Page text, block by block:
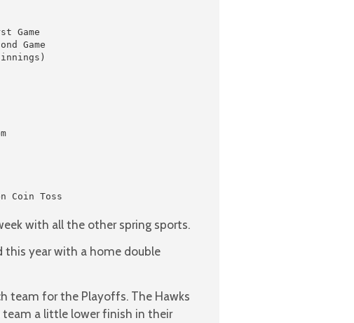
Game
Coin Toss
with all the other spring sports.
this year with a home double
team for the Playoffs. The Hawks
team a little lower finish in their